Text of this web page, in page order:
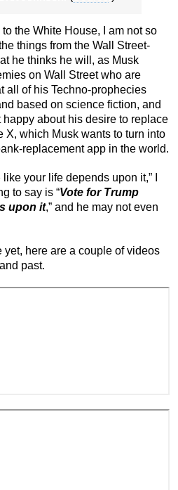
the White House, I am not so
things from the Wall Street-
he thinks he will, as Musk
on Wall Street who are
all of his Techno-prophecies
based on science fiction, and
about his desire to replace
X, which Musk wants to turn into
replacement app in the world.
your life depends upon it,” I
to say is “Vote for Trump
upon it,” and he may not even
yet, here are a couple of videos
past.